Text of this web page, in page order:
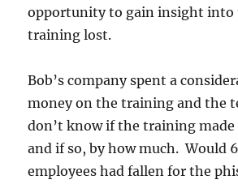
opportunity to gain insight into
training lost.
Bob’s company spent a
money on the training and the
don’t know if the training made
and if so, by how much. Would
employees had fallen for the